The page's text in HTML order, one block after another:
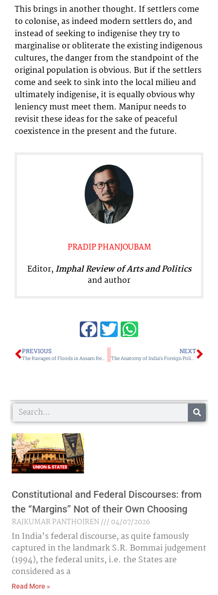
This brings in another thought. If settlers come
to colonise, as indeed modern settlers do, and
instead of seeking to indigenise they try to
marginalise or obliterate the existing indigenous
cultures, the danger from the standpoint of the
original population is obvious. But if the settlers
come and seek to sink into the local milieu and
ultimately indigenise, it is equally obvious why
leniency must meet them. Manipur needs to
revisit these ideas for the sake of peaceful
coexistence in the present and the future.
PRADIP PHANJOUBAM
Editor,Imphal Review of Arts and Politics
and author
Prev
PREVIOUS
The Ravages of Floods in Assam Remain a Tale of Death and Devastation Every Year
NEXT
The Anatomy of India’s Foreign Policy in a Brave New World
Search
Constitutional and Federal Discourses: from
the “Margins” Not of their Own Choosing
RAJKUMAR PANTHOIREN
04/07/2026
In India’s federal discourse, as quite famously
captured in the landmark S.R. Bommai judgement
(1994), the federal units, i.e. the States are
considered as a
Read More »